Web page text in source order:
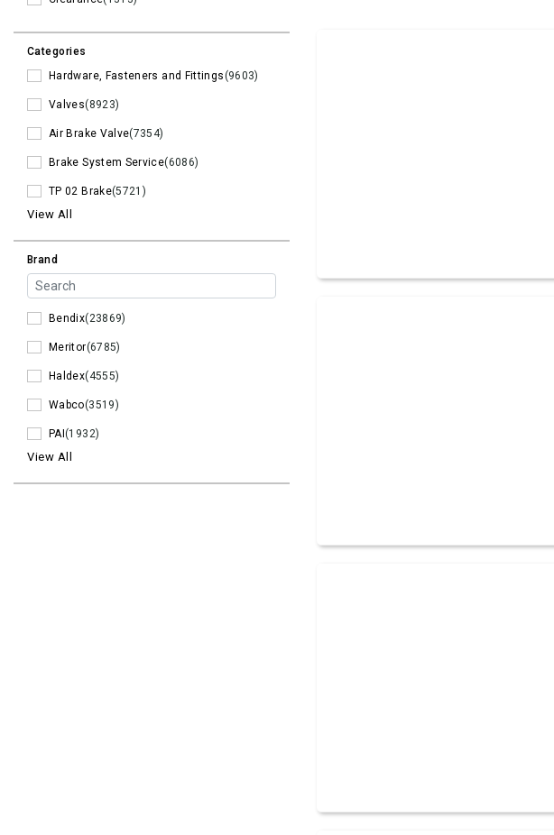
Categories
Hardware, Fasteners and Fittings(9603)
Valves(8923)
Air Brake Valve(7354)
Brake System Service(6086)
TP 02 Brake(5721)
View All
Brand
Bendix(23869)
Meritor(6785)
Haldex(4555)
Wabco(3519)
PAI(1932)
View All